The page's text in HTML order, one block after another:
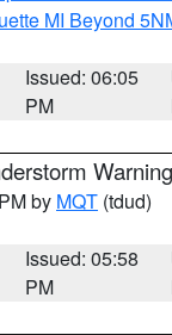
MI Beyond
Issued: 06:05
PM
Warning
by MQT (tdud)
Issued: 05:58
PM